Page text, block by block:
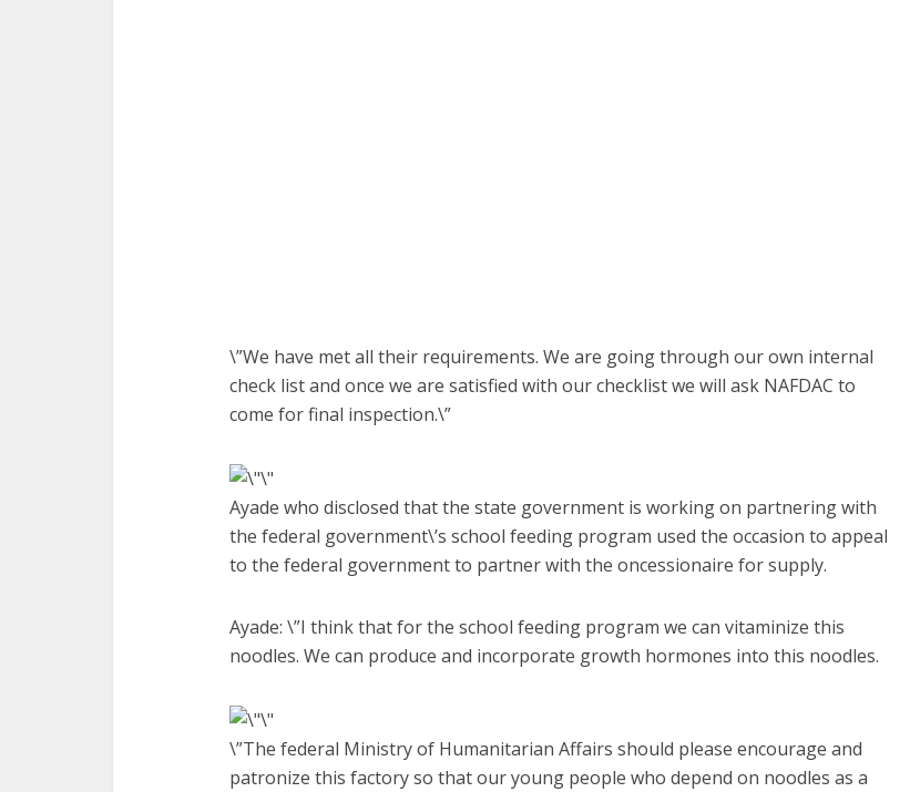
\”We have met all their requirements. We are going through our own internal
check list and once we are satisfied with our checklist we will ask NAFDAC to
come for final inspection.\”
Ayade who disclosed that the state government is working on partnering with
the federal government\’s school feeding program used the occasion to appeal
to the federal government to partner with the oncessionaire for supply.
Ayade: \”I think that for the school feeding program we can vitaminize this
noodles. We can produce and incorporate growth hormones into this noodles.
\”The federal Ministry of Humanitarian Affairs should please encourage and
patronize this factory so that our young people who depend on noodles as a